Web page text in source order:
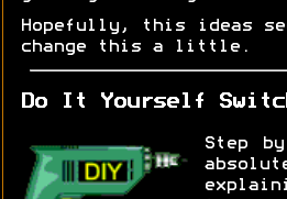
Hopefully, this ideas
change this a little.
Do It Yourself
Step